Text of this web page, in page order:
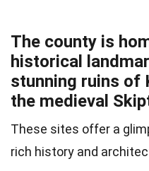
The county is
historical
stunning ruins of
the medieval
These sites offer a
rich history and